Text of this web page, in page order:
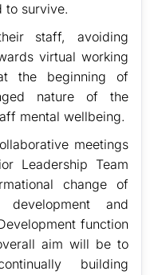
to survive.
staff, avoiding
virtual working
the beginning of
nature of the
mental wellbeing.
meetings
Leadership Team
change of
and
function
aim will be to
building